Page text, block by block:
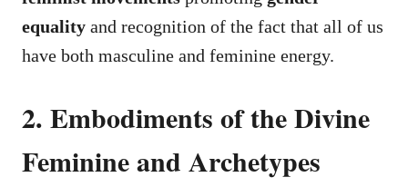
equality and recognition of the fact that all of us
have both masculine and feminine energy.
2. Embodiments of the Divine
Feminine and Archetypes